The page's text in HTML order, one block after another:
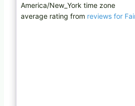
America/New_York time zone
average rating from reviews for